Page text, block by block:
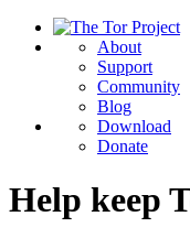
About
Support
Community
Blog
Download
Donate
Help keep